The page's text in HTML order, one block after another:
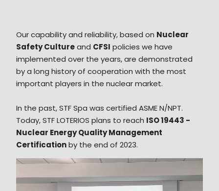
Our capability and reliability, based on Nuclear
Safety Cultureand CFSI policies we have
implemented over the years, are demonstrated
by a long history of cooperation with the most
important players in the nuclear market.
In the past, STF Spa was certified ASME N/NPT.
Today, STF LOTERIOS plans to reach ISO 19443 -
Nuclear Energy Quality Management
Certificationby the end of 2023.